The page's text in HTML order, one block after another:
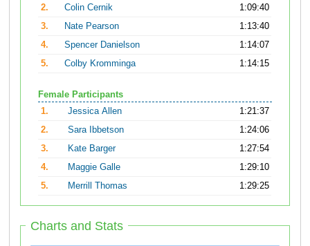
2.
Colin Cernik
1:09:40
3.
Nate Pearson
1:13:40
4.
Spencer Danielson
1:14:07
5.
Colby Kromminga 1:14:15
Female Participants
1.
Jessica Allen
1:21:37
2.
Sara Ibbetson
1:24:06
3.
Kate Barger
1:27:54
4.
Maggie Galle
1:29:10
5.
Merrill Thomas 1:29:25
Charts and Stats